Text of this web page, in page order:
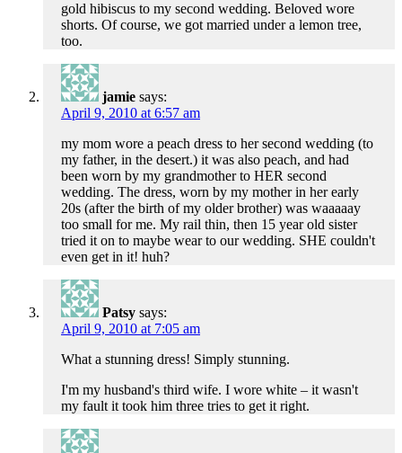
gold hibiscus to my second wedding. Beloved wore
shorts. Of course, we got married under a lemon tree,
too.
jamie says:
April 9, 2010 at 6:57 am
my mom wore a peach dress to her second wedding (to
my father, in the desert.) it was also peach, and had
been worn by my grandmother to HER second
wedding. The dress, worn by my mother in her early
20s (after the birth of my older brother) was waaaaay
too small for me. My rail thin, then 15 year old sister
tried it on to maybe wear to our wedding. SHE couldn't
even get in it! huh?
Patsy says:
April 9, 2010 at 7:05 am
What a stunning dress! Simply stunning.
I'm my husband's third wife. I wore white – it wasn't
my fault it took him three tries to get it right.